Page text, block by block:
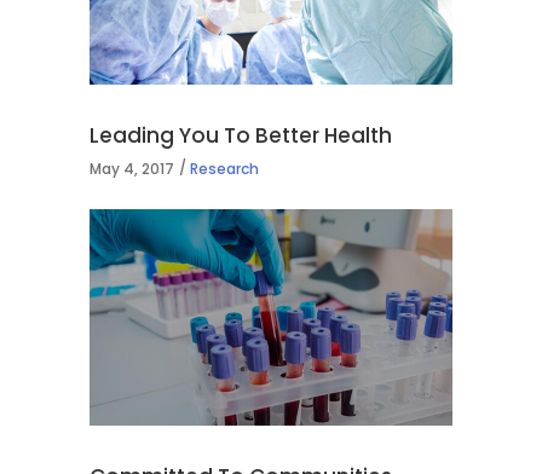
Leading You To Better Health
May 4, 2017 Research